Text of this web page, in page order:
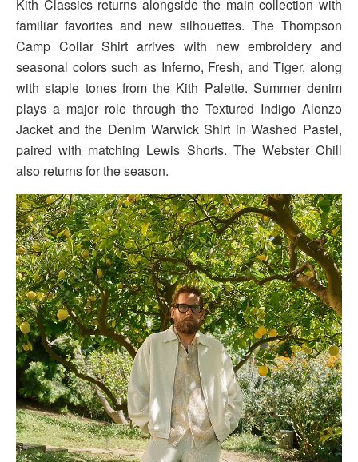
Kith Classics returns alongside the main collection with
familiar favorites and new silhouettes. The Thompson
Camp Collar Shirt arrives with new embroidery and
seasonal colors such as Inferno, Fresh, and Tiger, along
with staple tones from the Kith Palette. Summer denim
plays a major role through the Textured Indigo Alonzo
Jacket and the Denim Warwick Shirt in Washed Pastel,
paired with matching Lewis Shorts. The Webster Chill
also returns for the season.